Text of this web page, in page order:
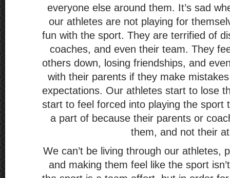
everyone else around them. It’s sad
our athletes are not playing for
fun with the sport. They are terrified of
coaches, and even their team. They
others down, losing friendships, and
with their parents if they make
expectations. Our athletes start to lose
start to feel forced into playing the sport
a part of because their parents or
them, and not their
We can’t be living through our athletes,
and making them feel like the sport